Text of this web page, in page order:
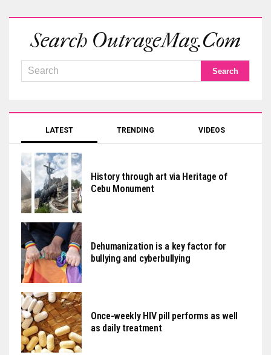
Search OutrageMag.com
LATEST TRENDING VIDEOS
History through art via Heritage of
Cebu Monument
Dehumanization is a key factor for
bullying and cyberbullying
Once-weekly HIV pill performs as well
as daily treatment